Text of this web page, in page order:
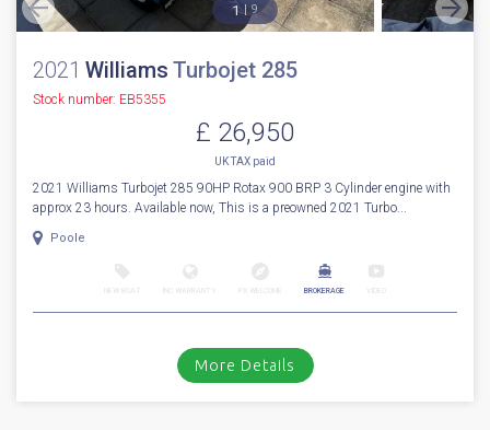
1 9
2021 Williams Turbojet 285
Stock number: EB5355
£ 26,950
UK TAX paid
2021 Williams Turbojet 285 90HP Rotax 900 BRP 3 Cylinder engine with
approx 23 hours. Available now, This is a preowned 2021 Turbo...
Poole
BROKERAGE
More Details